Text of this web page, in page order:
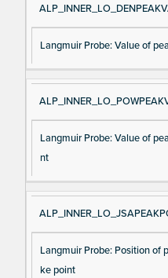
Langmuir Probe: Value of
Langmuir Probe: Value of
nt
Langmuir Probe: Position of
ke point